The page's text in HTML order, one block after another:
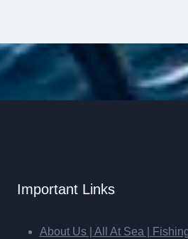
Important Links
About Us | All At Sea |